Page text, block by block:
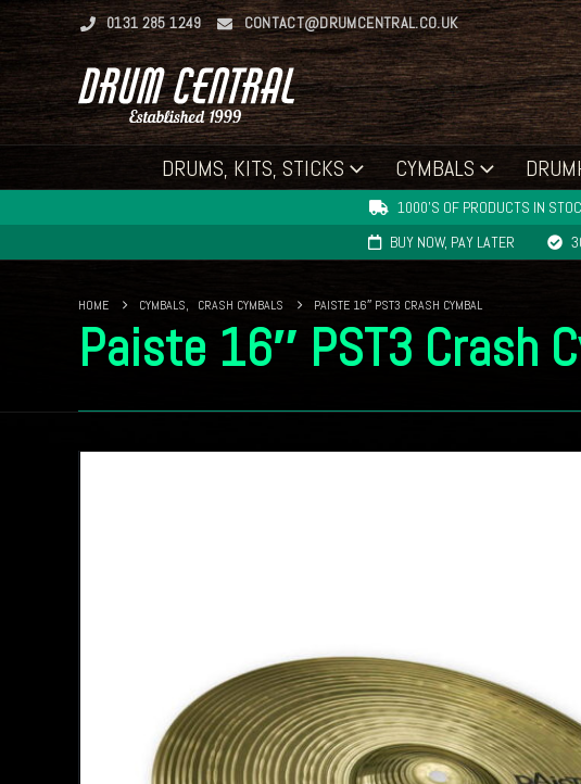
0131 285 1249 CONTACT@DRUMCENTRAL.CO.UK
DRUMS, KITS, STICKS CYMBALS
1000'S OF PRODUCTS IN
BUY NOW, PAY LATER
HOME CYMBALS, CRASH CYMBALS PAISTE 16″ PST3 CRASH CYMBAL
Paiste 16″ PST3 Crash